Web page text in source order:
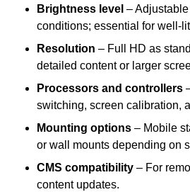
Brightness level –
conditions; essential for well-
Resolution – Full HD as
detailed content or larger
Processors and controllers
switching, screen calibration,
Mounting options – Mobile
or wall mounts depending on
CMS compatibility – For
content updates.